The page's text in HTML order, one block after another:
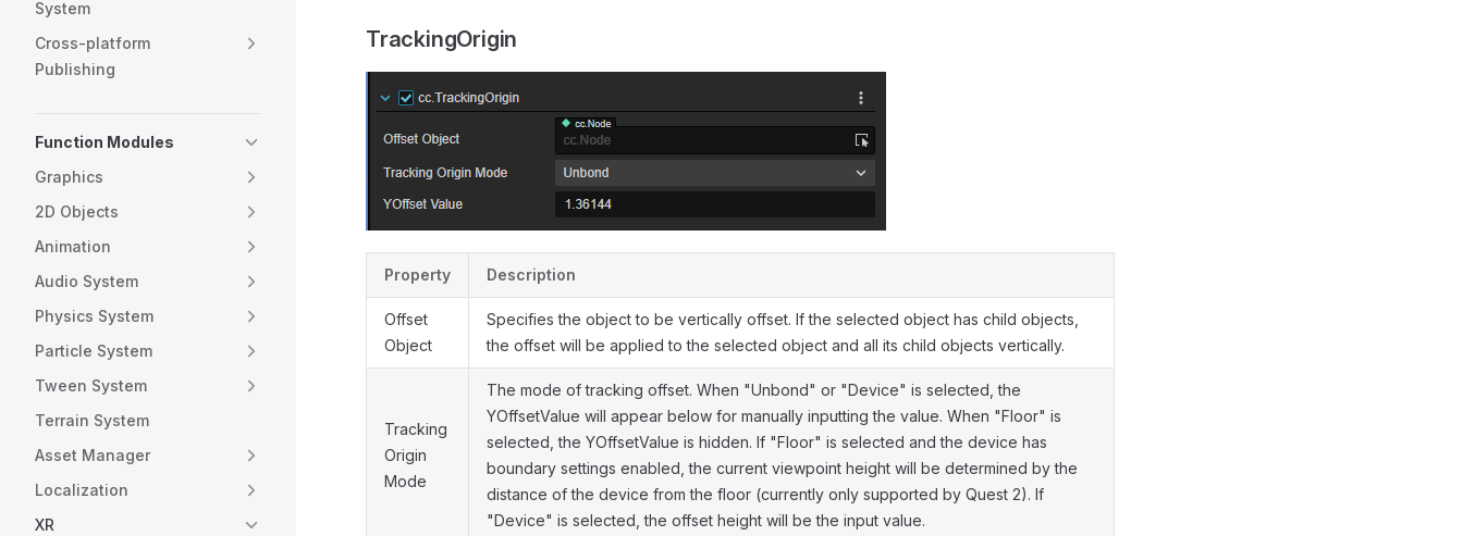
System
Cross-platform
Publishing
Function Modules
Graphics
2D Objects
Animation
Audio System
Physics System
Particle System
Tween System
Terrain System
Asset Manager
Localization
XR
TrackingOrigin
Property Description
Offset
Object
Specifies the object to be vertically offset. If the selected object has child objects,
the offset will be applied to the selected object and all its child objects vertically.
Tracking
Origin
Mode
The mode of tracking offset. When "Unbond" or "Device" is selected, the
YOffsetValue will appear below for manually inputting the value. When "Floor" is
selected, the YOffsetValue is hidden. If "Floor" is selected and the device has
boundary settings enabled, the current viewpoint height will be determined by the
distance of the device from the floor (currently only supported by Quest 2). If
"Device" is selected, the offset height will be the input value.